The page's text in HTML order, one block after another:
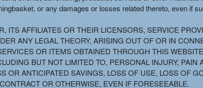
or any damages or losses related thereto, even if
ITS AFFILIATES OR THEIR LICENSORS, SERVICE
ANY LEGAL THEORY, ARISING OUT OF OR IN
OR ITEMS OBTAINED THROUGH THIS
BUT NOT LIMITED TO, PERSONAL INJURY,
OR ANTICIPATED SAVINGS, LOSS OF USE, LOSS OF
OR OTHERWISE, EVEN IF FORESEEABLE.